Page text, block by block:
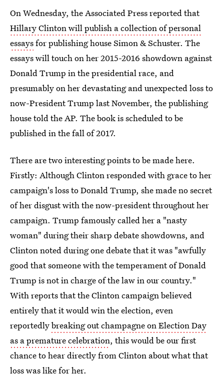
On Wednesday, the Associated Press reported that
Hillary Clinton will publish a collection of personal
essaysfor publishing house Simon & Schuster. The
essays will touch on her 2015-2016 showdown against
Donald Trump in the presidential race, and
presumably on her devastating and unexpected loss to
now-President Trump last November, the publishing
house told the AP. The book is scheduled to be
published in the fall of 2017.
There are two interesting points to be made here.
Firstly: Although Clinton responded with grace to her
campaign's loss to Donald Trump, she made no secret
of her disgust with the now-president throughout her
campaign. Trump famously called her a "nasty
woman" during their sharp debate showdowns, and
Clinton noted during one debate that it was "awfully
good that someone with the temperament of Donald
Trump is not in charge of the law in our country."
With reports that the Clinton campaign believed
entirely that it would win the election, even
reportedlybreaking out champagne on Election Day
as a premature celebration, this would be our first
chance to hear directly from Clinton about what that
loss was like for her.